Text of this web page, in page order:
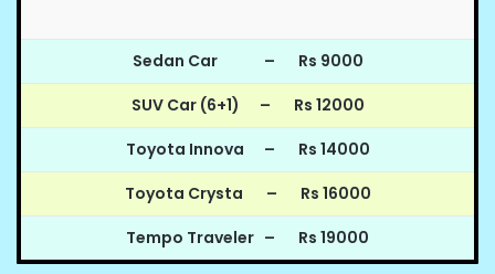
Sedan Car – Rs 9000
SUV Car (6+1) – Rs 12000
Toyota Innova – Rs 14000
Toyota Crysta – Rs 16000
Tempo Traveler – Rs 19000